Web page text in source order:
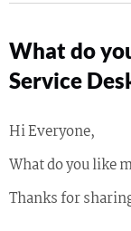
What do
Service
Hi Everyone,
What do you like
Thanks for